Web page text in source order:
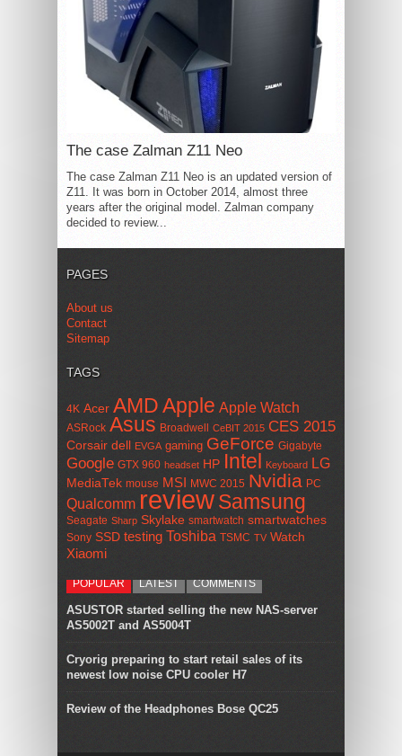
The case Zalman Z11 Neo
The case Zalman Z11 Neo is an updated version of
Z11. It was born in October 2014, almost three
years after the original model. Zalman company
decided to review...
PAGES
About us
Contact
Sitemap
TAGS
4K Acer AMDApple Apple Watch
ASRock Asus Broadwell CeBIT 2015 CES 2015
Corsair dell EVGA gaming GeForce Gigabyte
Google GTX 960 headset HP Intel Keyboard LG
MediaTek mouse MSI MWC 2015 Nvidia PC
Qualcomm reviewSamsung
Seagate Sharp Skylake smartwatch smartwatches
Sony SSD testing Toshiba TSMC TV Watch
Xiaomi
POPULAR LATEST COMMENTS
ASUSTOR started selling the new NAS-server
AS5002T and AS5004T
Cryorig preparing to start retail sales of its
newest low noise CPU cooler H7
Review of the Headphones Bose QC25